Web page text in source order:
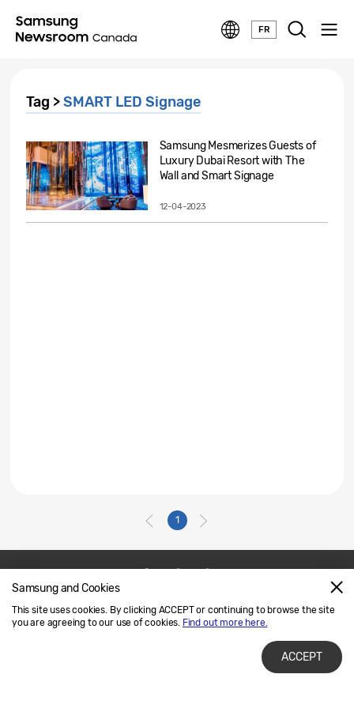
FR
Samsung and Cookies
This site uses cookies. By clicking ACCEPT or continuing to browse the site
you are agreeing to our use of cookies. Find out more here.
ACCEPT
Tag >SMART LED Signage
Samsung Mesmerizes Guests of
Luxury Dubai Resort with The
Wall and Smart Signage
12-04-2023
1
Legal
Privacy